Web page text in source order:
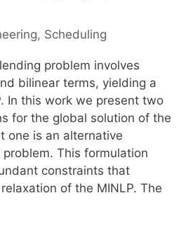
, Scheduling
problem involves
bilinear terms, yielding a
In this work we present two
for the global solution of the
is an alternative
This formulation
constraints that
of the MINLP. The